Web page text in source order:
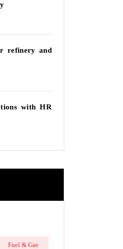
refinery and
with HR
Fuel & Gas